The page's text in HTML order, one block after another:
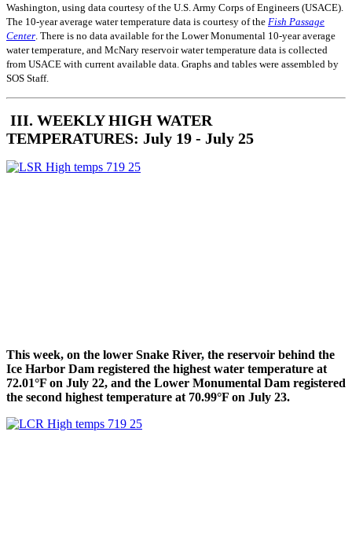
Washington, using data courtesy of the U.S. Army Corps of Engineers (USACE).
The 10-year average water temperature data is courtesy of the Fish Passage
Center . There is no data available for the Lower Monumental 10-year average
water temperature, and McNary reservoir water temperature data is collected
from USACE with current available data. Graphs and tables were assembled by
SOS Staff.
III. WEEKLY HIGH WATER
TEMPERATURES: July 19 - July 25
This week, on the lower Snake River, the reservoir behind the
Ice Harbor Dam registered the highest water temperature at
72.01°F on July 22, and the Lower Monumental Dam registered
the second highest temperature at 70.99°F on July 23.